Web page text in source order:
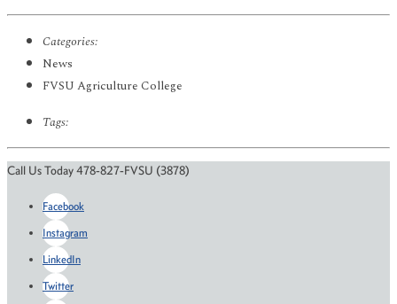
Categories:
News
FVSU Agriculture College
Tags:
Call Us Today 478-827-FVSU (3878)
Facebook
Instagram
LinkedIn
Twitter